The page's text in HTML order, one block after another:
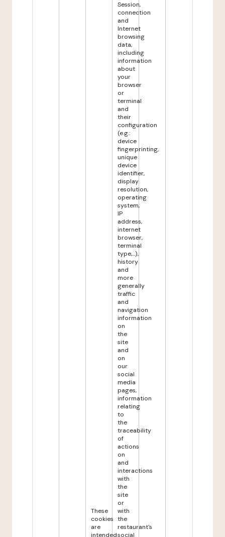
These
cookies
are
intended
Session,
connection
and
Internet
browsing
data,
including
information
about
your
browser
or
terminal
and
their
configuration
(e.g.:
device
fingerprinting,
unique
device
identifier,
display
resolution,
operating
system,
IP
address,
internet
browser,
terminal
type,...),
history
and
more
generally
traffic
and
navigation
information
on
the
site
and
on
our
social
media
pages,
information
relating
to
the
traceability
of
actions
on
and
interactions
with
the
site
or
with
the
restaurant's
social